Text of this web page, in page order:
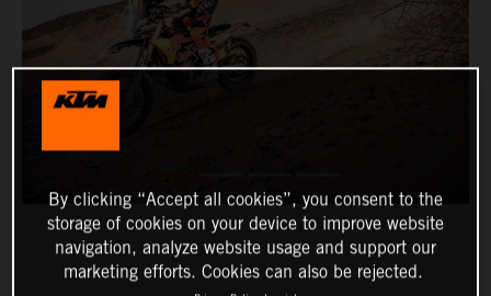
By clicking “Accept all cookies”, you consent to the
storage of cookies on your device to improve website
navigation, analyze website usage and support our
marketing efforts. Cookies can also be rejected.